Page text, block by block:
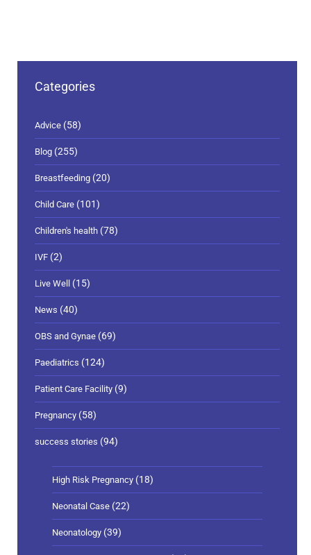
Categories
Advice (58)
Blog (255)
Breastfeeding (20)
Child Care (101)
Children's health (78)
IVF (2)
Live Well (15)
News (40)
OBS and Gynae (69)
Paediatrics (124)
Patient Care Facility (9)
Pregnancy (58)
success stories (94)
High Risk Pregnancy (18)
Neonatal Case (22)
Neonatology (39)